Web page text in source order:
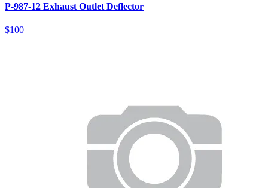
P-987-12 Exhaust Outlet Deflector
$100